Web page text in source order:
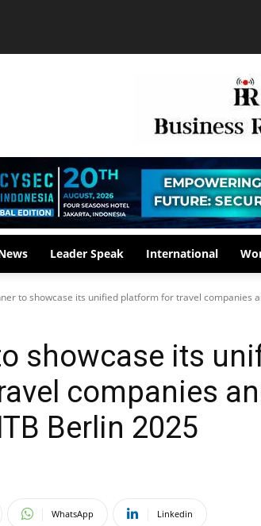
Leader Speak International
to showcase its unified platform for travel companies
showcase its
companies
Berlin 2025
WhatsApp Linkedin